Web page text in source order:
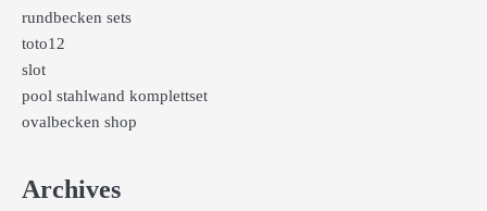
rundbecken sets
toto12
slot
pool stahlwand komplettset
ovalbecken shop
Archives